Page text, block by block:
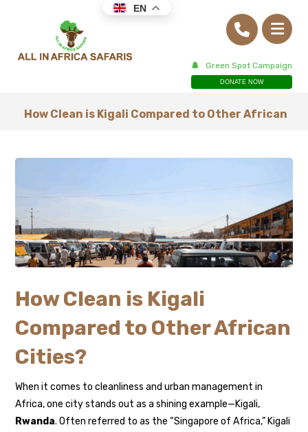
Green Spot Campaign
DONATE NOW
How Clean is Kigali Compared to Other African
How Clean is Kigali
Compared to Other African
Cities?
When it comes to cleanliness and urban management in
Africa, one city stands out as a shining example—Kigali,
Rwanda. Often referred to as the “Singapore of Africa,” Kigali
EN